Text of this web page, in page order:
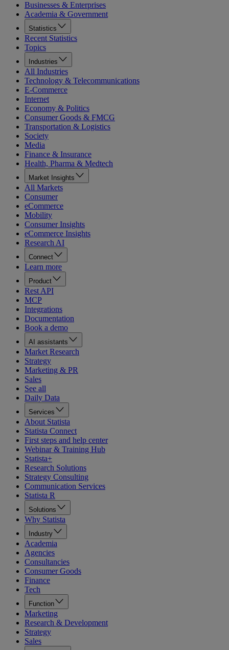
Businesses & Enterprises
Academia & Government
Statistics
Recent Statistics
Topics
Industries
All Industries
Technology & Telecommunications
E-Commerce
Internet
Economy & Politics
Consumer Goods & FMCG
Transportation & Logistics
Society
Media
Finance & Insurance
Health, Pharma & Medtech
Market Insights
All Markets
Consumer
eCommerce
Mobility
Consumer Insights
eCommerce Insights
Research AI
Connect
Learn more
Product
Rest API
MCP
Integrations
Documentation
Book a demo
AI assistants
Market Research
Strategy
Marketing & PR
Sales
See all
Daily Data
Services
About Statista
Statista Connect
First steps and help center
Webinar & Training Hub
Statista+
Research Solutions
Strategy Consulting
Communication Services
Statista R
Solutions
Why Statista
Industry
Academia
Agencies
Consultancies
Consumer Goods
Finance
Tech
Function
Marketing
Research & Development
Strategy
Sales